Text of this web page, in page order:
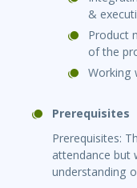
&
Product
of the
Working
Prerequisites
Prerequisites:
attendance but
understanding